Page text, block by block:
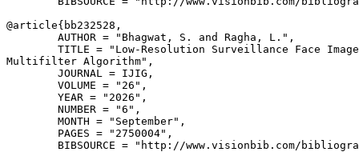
@article{ bb232528 ,
        AUTHOR = "Bhagwat, S. and Ragha, L.",
TITLE = "Low-Resolution Surveillance Face
Multifilter Algorithm",
        JOURNAL = IJIG,
        VOLUME = "26",
        YEAR = "2026",
        NUMBER = "6",
        MONTH = "September",
        PAGES = "2750004",
BIBSOURCE = "http://www.visionbib.com/